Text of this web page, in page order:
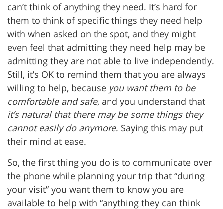
can’t think of anything they need. It’s hard for
them to think of specific things they need help
with when asked on the spot, and they might
even feel that admitting they need help may be
admitting they are not able to live independently.
Still, it’s OK to remind them that you are always
willing to help, because you want them to be
comfortable and safe, and you understand that
it’s natural that there may be some things they
cannot easily do anymore. Saying this may put
their mind at ease.
So, the first thing you do is to communicate over
the phone while planning your trip that “during
your visit” you want them to know you are
available to help with “anything they can think